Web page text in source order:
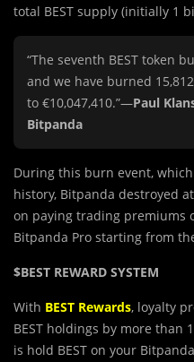
total BEST supply (initially 1
“The seventh BEST token
and we have burned
to €10,047,410.”—Paul
Bitpanda
During this burn event, which
history, Bitpanda destroyed
on paying trading premiums
Bitpanda Pro starting from
$BEST REWARD SYSTEM
With BEST Rewards, loyalty
BEST holdings by more than
is hold BEST on your